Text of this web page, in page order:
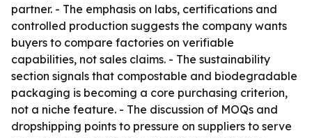
partner. - The emphasis on labs, certifications and
controlled production suggests the company wants
buyers to compare factories on verifiable
capabilities, not sales claims. - The sustainability
section signals that compostable and biodegradable
packaging is becoming a core purchasing criterion,
not a niche feature. - The discussion of MOQs and
dropshipping points to pressure on suppliers to serve